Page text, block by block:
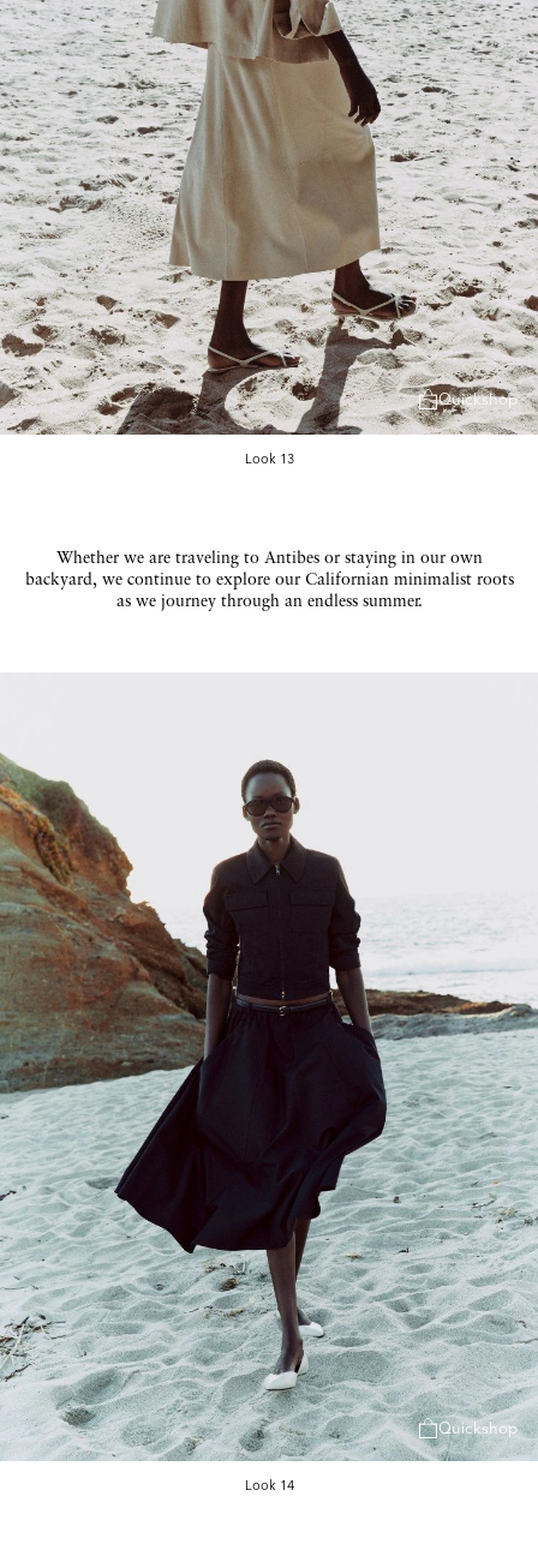
Look 13
Quickshop
Whether we are traveling to Antibes or staying in our own
backyard, we continue to explore our Californian minimalist roots
as we journey through an endless summer.
Look 14
Quickshop